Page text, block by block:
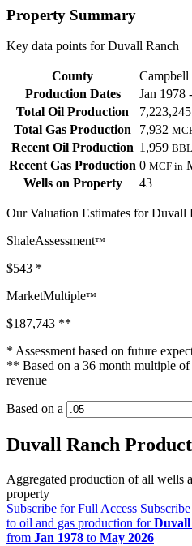
Property Summary
Key data points for Duvall Ranch
County
Production Dates
Jan 1978
Total Oil Production
7,223,245
Total Gas Production 7,932
Recent Oil Production 1,959
Recent Gas Production 0 MCF in
Wells on Property
43
Our Valuation Estimates for Duvall
ShaleAssessment™
$543 *
MarketMultiple™
$187,743 **
* Assessment based on future
** Based on a 36 month multiple of
revenue
Based on a
Duvall Ranch
Aggregated production of all wells
property
Subscribe for Full Access
to oil and gas production forDuvall
from Jan 1978 to May 2026